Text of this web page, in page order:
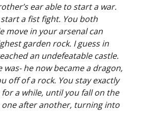
ear able to start a war.
a fist fight. You both
move in your arsenal can
garden rock. I guess in
an undefeatable castle.
he now became a dragon,
off of a rock. You stay exactly
a while, until you fall on the
after another, turning into